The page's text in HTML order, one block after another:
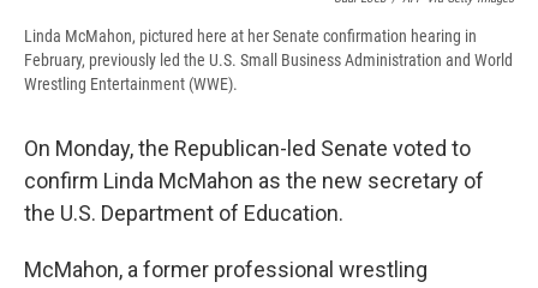
Linda McMahon, pictured here at her Senate confirmation hearing in
February, previously led the U.S. Small Business Administration and World
Wrestling Entertainment (WWE).
On Monday, the Republican-led Senate voted to
confirm Linda McMahon as the new secretary of
the U.S. Department of Education.
McMahon, a former professional wrestling